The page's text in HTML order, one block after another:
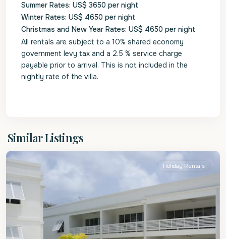
Summer Rates: US$ 3650 per night
Winter Rates: US$ 4650 per night
Christmas and New Year Rates: US$ 4650 per night
All rentals are subject to a 10% shared economy
government levy tax and a 2.5 % service charge
payable prior to arrival. This is not included in the
nightly rate of the villa.
Similar Listings
Peter
Holiday Rentals